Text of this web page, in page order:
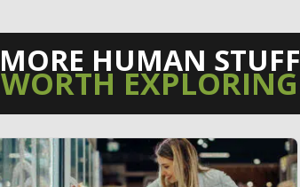
MORE HUMAN STUFF
WORTH EXPLORING